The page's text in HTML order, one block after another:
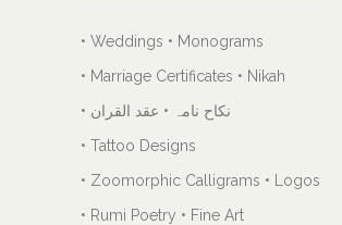
• Weddings • Monograms
• Marriage Certificates • Nikah
• نکاح نامہ • عقد القران
• Tattoo Designs
• Zoomorphic Calligrams • Logos
• Rumi Poetry • Fine Art